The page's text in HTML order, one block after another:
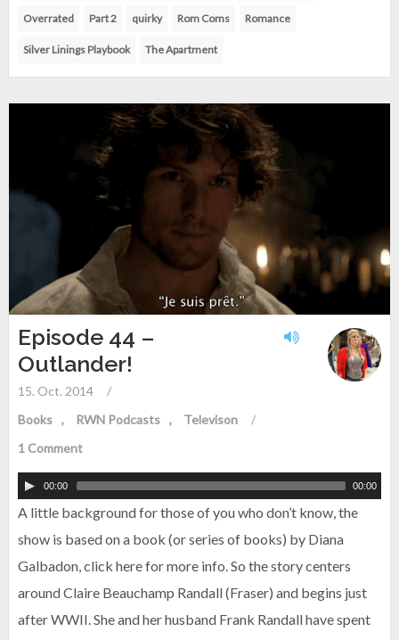
Overrated Part 2 quirky Rom Coms Romance
Silver Linings Playbook The Apartment
Episode 44 –
Outlander!
15. Oct. 2014
/
Books
RWN Podcasts Televison
/
1 Comment
00:00 00:00
A little background for those of you who don’t know, the
show is based on a book (or series of books) by Diana
Galbadon, click here for more info. So the story centers
around Claire Beauchamp Randall (Fraser) and begins just
after WWII. She and her husband Frank Randall have spent